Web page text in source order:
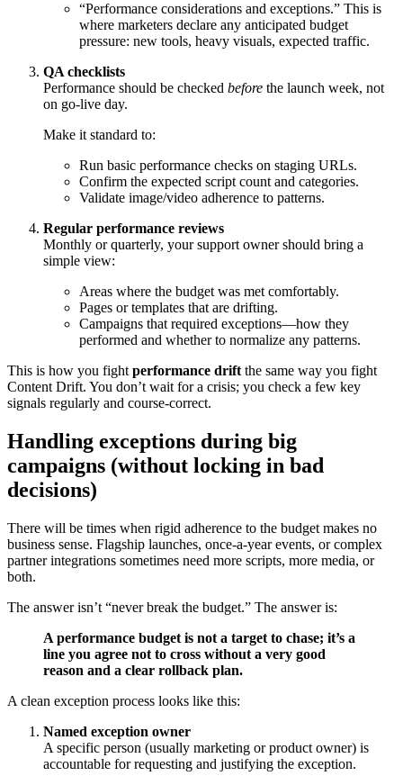
“Performance considerations and exceptions.” This is
where marketers declare any anticipated budget
pressure: new tools, heavy visuals, expected traffic.
QA checklists
Performance should be checked before the launch week, not
on go-live day.
Make it standard to:
Run basic performance checks on staging URLs.
Confirm the expected script count and categories.
Validate image/video adherence to patterns.
Regular performance reviews
Monthly or quarterly, your support owner should bring a
simple view:
Areas where the budget was met comfortably.
Pages or templates that are drifting.
Campaigns that required exceptions—how they
performed and whether to normalize any patterns.
This is how you fightperformance driftthe same way you fight
Content Drift. You don’t wait for a crisis; you check a few key
signals regularly and course-correct.
Handling exceptions during big
campaigns (without locking in bad
decisions)
There will be times when rigid adherence to the budget makes no
business sense. Flagship launches, once-a-year events, or complex
partner integrations sometimes need more scripts, more media, or
both.
The answer isn’t “never break the budget.” The answer is:
A performance budget is not a target to chase; it’s a
line you agree not to cross without a very good
reason and a clear rollback plan.
A clean exception process looks like this:
Named exception owner
A specific person (usually marketing or product owner) is
accountable for requesting and justifying the exception.